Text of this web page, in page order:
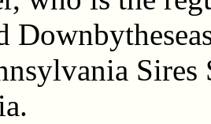
Sires